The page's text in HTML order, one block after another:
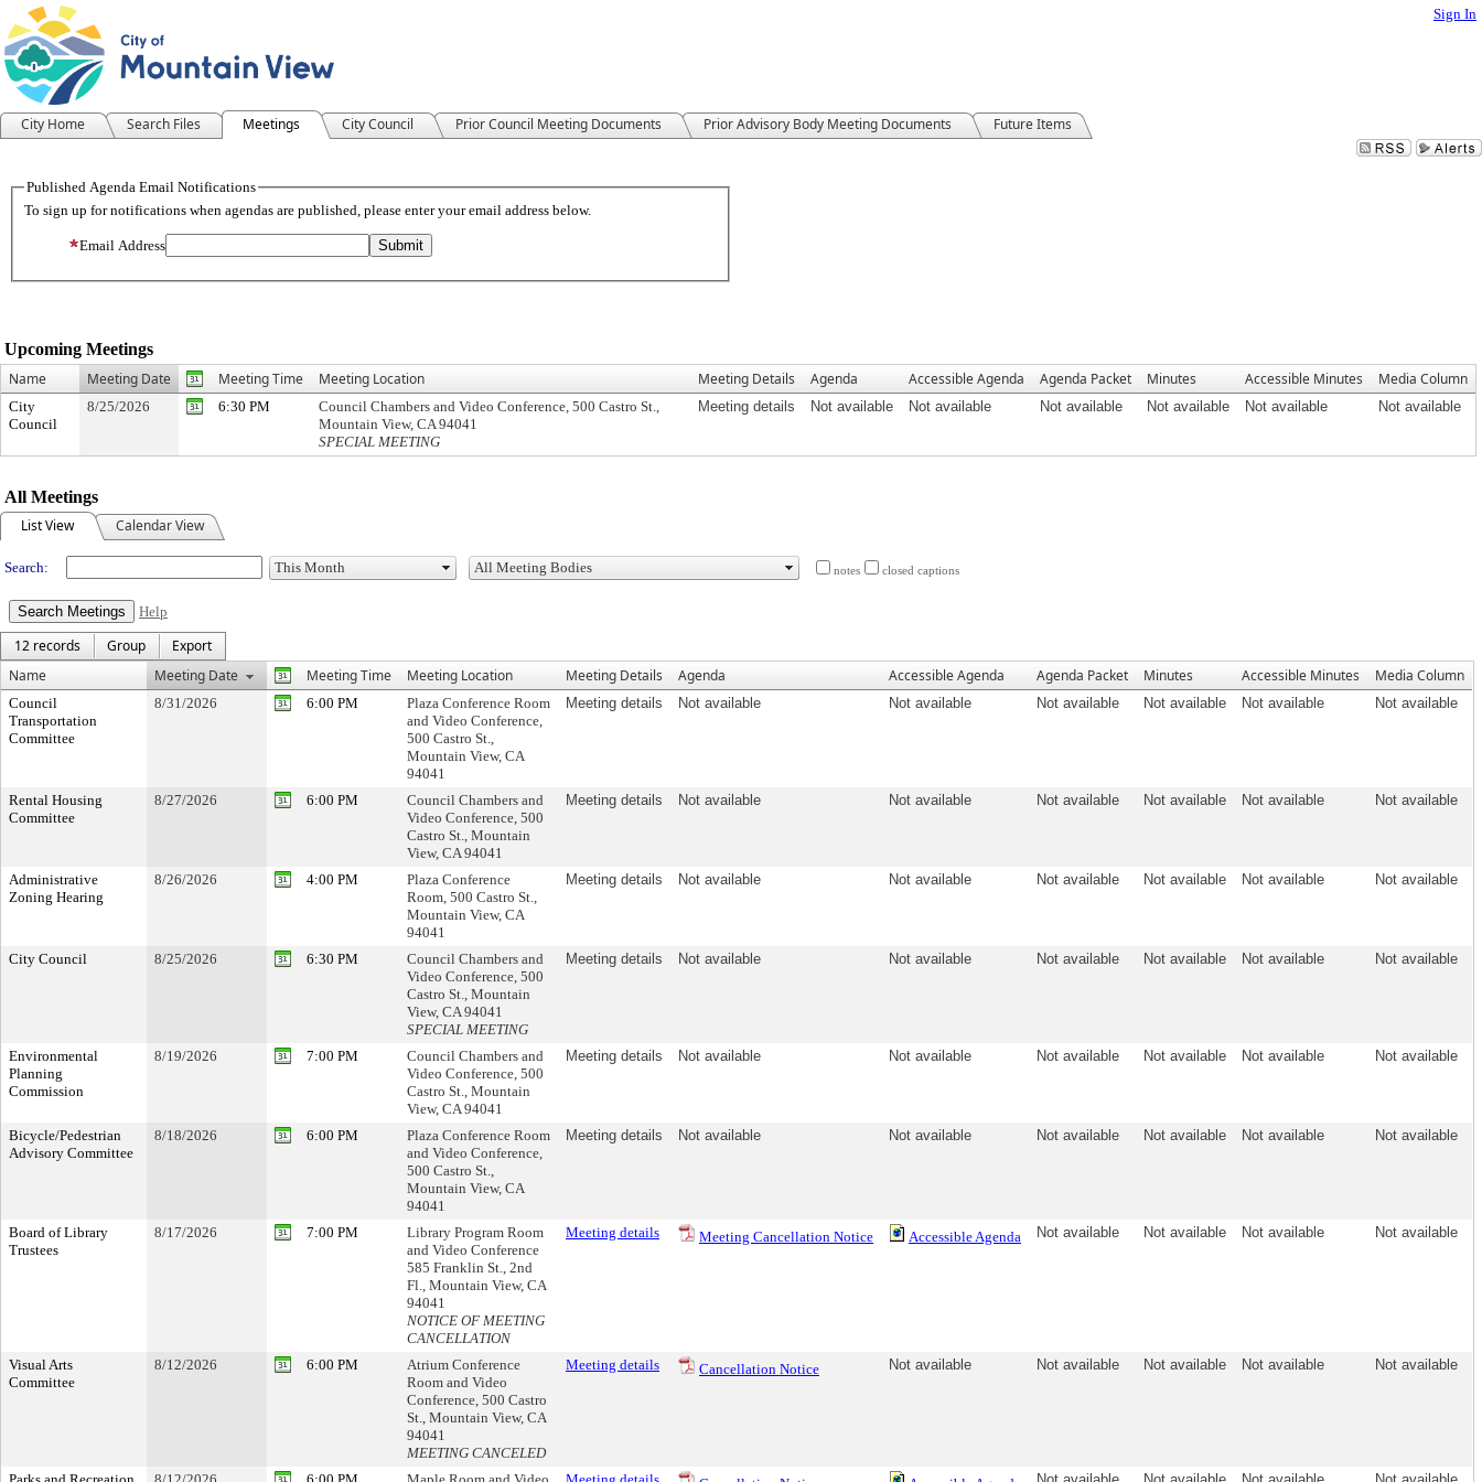
Sign In
City Home Search Files Meetings City Council Prior Council Meeting Documents Prior Advisory Body Meeting Documents Future Items
Meeting Calendar
Upcoming Meetings
Name
Meeting Date Meeting Time Meeting Location Meeting Details Agenda Accessible Agenda Agenda Packet Minutes Accessible Minutes Media Column
City
Council
8/25/2026 6:30 PM
Council Chambers and Video Conference, 500 Castro St.,
Mountain View, CA 94041
SPECIAL MEETING
Meeting details Not available Not available Not available Not available Not available Not available
All Meetings
List View
Calendar View
Search: notes closed captions
Help
12 records Group
Export
Name
Meeting Date Meeting Time Meeting Location Meeting Details Agenda Accessible Agenda Agenda Packet Minutes Accessible Minutes Media Column
Council
Transportation
Committee
8/31/2026 6:00 PM
Plaza Conference Room
and Video Conference,
500 Castro St.,
Mountain View, CA
94041
Meeting details Not available Not available Not available Not available Not available Not available
Rental Housing
Committee
8/27/2026 6:00 PM
Council Chambers and
Video Conference, 500
Castro St., Mountain
View, CA 94041
Meeting details Not available Not available Not available Not available Not available Not available
Administrative
Zoning Hearing
8/26/2026 4:00 PM
Plaza Conference
Room, 500 Castro St.,
Mountain View, CA
94041
Meeting details Not available Not available Not available Not available Not available Not available
City Council 8/25/2026 6:30 PM
Council Chambers and
Video Conference, 500
Castro St., Mountain
View, CA 94041
SPECIAL MEETING
Meeting details Not available Not available Not available Not available Not available Not available
Environmental
Planning
Commission
8/19/2026 7:00 PM
Council Chambers and
Video Conference, 500
Castro St., Mountain
View, CA 94041
Meeting details Not available Not available Not available Not available Not available Not available
Bicycle/Pedestrian
Advisory Committee
8/18/2026 6:00 PM
Plaza Conference Room
and Video Conference,
500 Castro St.,
Mountain View, CA
94041
Meeting details Not available Not available Not available Not available Not available Not available
Board of Library
Trustees
8/17/2026 7:00 PM
Library Program Room
and Video Conference
585 Franklin St., 2nd
Fl., Mountain View, CA
94041
NOTICE OF MEETING
CANCELLATION
Meeting details Meeting Cancellation Notice Accessible Agenda Not available Not available Not available Not available
Visual Arts
Committee
8/12/2026 6:00 PM
Atrium Conference
Room and Video
Conference, 500 Castro
St., Mountain View, CA
94041
MEETING CANCELED
Meeting details Cancellation Notice Not available Not available Not available Not available Not available